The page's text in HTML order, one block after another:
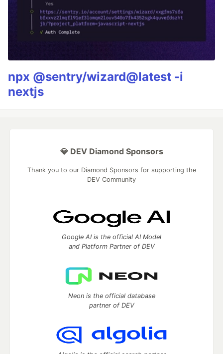
npx @sentry/wizard@latest -i
nextjs
💎 DEV Diamond Sponsors
Thank you to our Diamond Sponsors for supporting the
DEV Community
Google AI is the official AI Model
and Platform Partner of DEV
Neon is the official database
partner of DEV